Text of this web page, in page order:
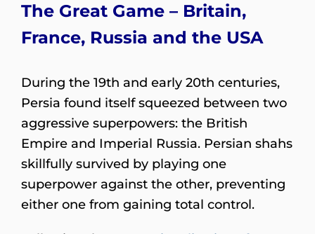
The Great Game – Britain,
France, Russia and the USA
During the 19th and early 20th centuries,
Persia found itself squeezed between two
aggressive superpowers: the British
Empire and Imperial Russia. Persian shahs
skillfully survived by playing one
superpower against the other, preventing
either one from gaining total control.